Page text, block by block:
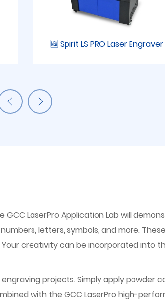
🆕 Spirit LS PRO Laser Engraver
LaserPro Application Lab will
letters, symbols, and more.
creativity can be incorporated into
projects. Simply apply powder
with the GCC LaserPro high-